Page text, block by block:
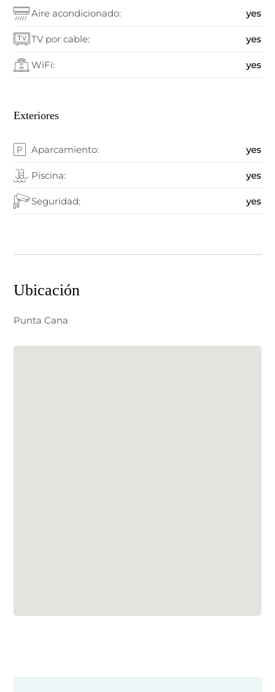
Aire acondicionado: yes
TV por cable: yes
WiFi: yes
Exteriores
Aparcamiento: yes
Piscina: yes
Seguridad: yes
Ubicación
Punta Cana